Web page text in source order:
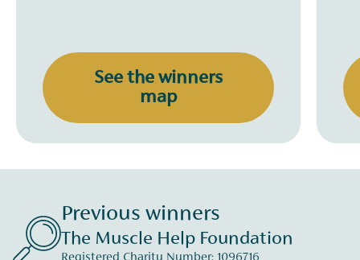
See the winners
map
Previous winners
The Muscle Help Foundation